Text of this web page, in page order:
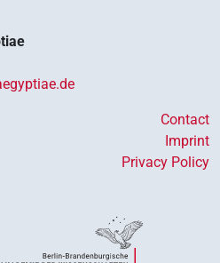
Contact
Imprint
Privacy Policy